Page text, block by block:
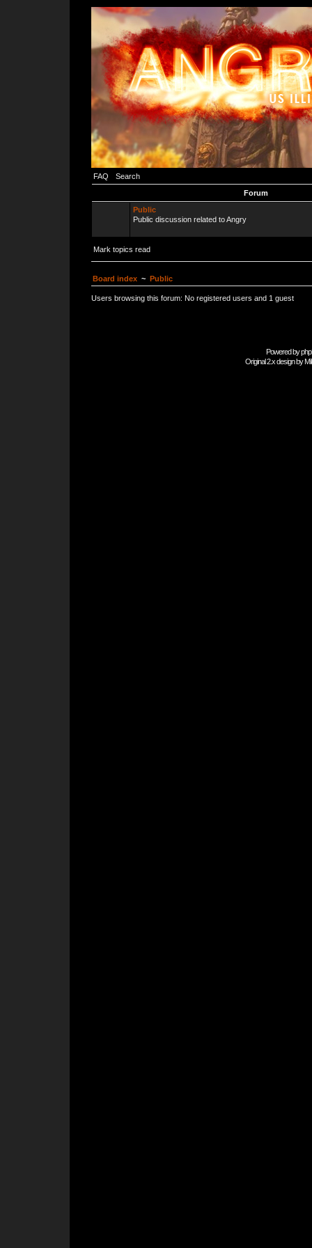
FAQ
Search
Forum
Public
Public discussion related to Angry
Mark topics read
Board index ~ Public
Users browsing this forum: No registered users and 1 guest
Powered by
Original 2.x design by